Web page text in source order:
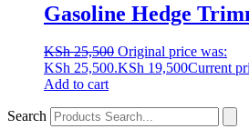
Gasoline Hedge
KSh25,500 Original price was:
KSh 25,500.KSh 19,500Current
Add to cart
Search